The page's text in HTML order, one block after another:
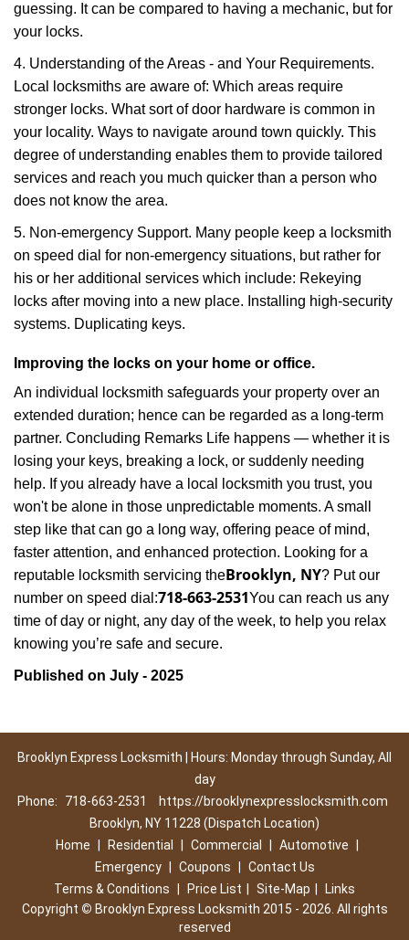
guessing. It can be compared to having a mechanic, but for
your locks.
4. Understanding of the Areas - and Your Requirements.
Local locksmiths are aware of: Which areas require
stronger locks. What sort of door hardware is common in
your locality. Ways to navigate around town quickly. This
degree of understanding enables them to provide tailored
services and reach you much quicker than a person who
does not know the area.
5. Non-emergency Support. Many people keep a locksmith
on speed dial for non-emergency situations, but rather for
his or her additional services which include: Rekeying
locks after moving into a new place. Installing high-security
systems. Duplicating keys.
Improving the locks on your home or office.
An individual locksmith safeguards your property over an
extended duration; hence can be regarded as a long-term
partner. Concluding Remarks Life happens — whether it is
losing your keys, breaking a lock, or suddenly needing
help. If you already have a local locksmith you trust, you
won't be alone in those unpredictable moments. A small
step like that can go a long way, offering peace of mind,
faster attention, and enhanced protection. Looking for a
reputable locksmith servicing theBrooklyn, NY? Put our
number on speed dial:718-663-2531You can reach us any
time of day or night, any day of the week, to help you relax
knowing you’re safe and secure.
Published on July - 2025
Brooklyn Express Locksmith | Hours: Monday through Sunday, All
day
Phone:
718-663-2531
https://brooklynexpresslocksmith.com
Brooklyn, NY 11228 (Dispatch Location)
Home
Residential Commercial Automotive
Emergency
Coupons
Contact Us
Terms & Conditions
Price List Site-Map
Links
Copyright © Brooklyn Express Locksmith 2015 - 2026. All rights
reserved